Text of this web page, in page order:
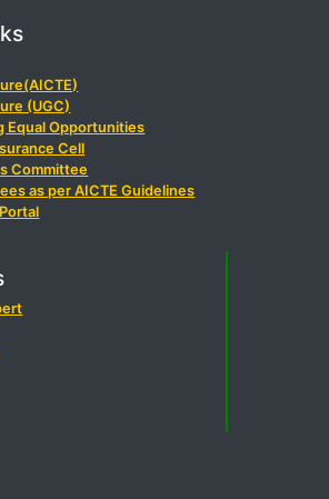
(UGC)
Equal Opportunities
Cell
Committee
as per AICTE Guidelines